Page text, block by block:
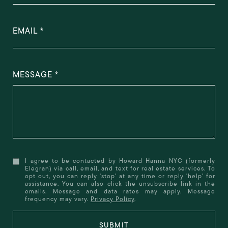
EMAIL
MESSAGE
I agree to be contacted by Howard Hanna NYC (formerly
Elegran) via call, email, and text for real estate services. To
opt out, you can reply 'stop' at any time or reply 'help' for
assistance. You can also click the unsubscribe link in the
emails. Message and data rates may apply. Message
frequency may vary. Privacy Policy.
SUBMIT